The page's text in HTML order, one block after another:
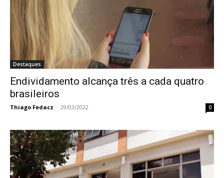
Destaques
Endividamento alcança três a cada quatro
brasileiros
Thiago Fedacz - 29/03/2022 0